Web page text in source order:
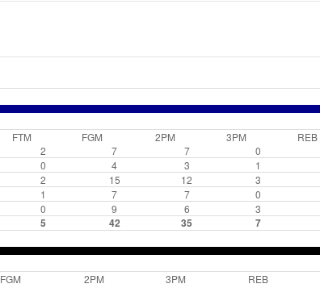
FTM FGM 2PM 3PM REB
2 7 7 0
0 4 3 1
2 15 12 3
1 7 7 0
0 9 6 3
5 42 35 7
FGM 2PM 3PM REB